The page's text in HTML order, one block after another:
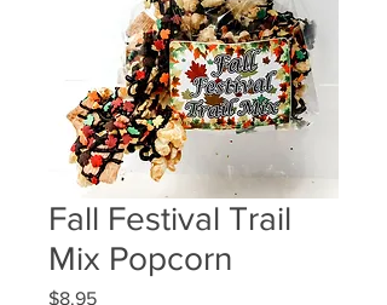
Fall Festival Trail
Mix Popcorn
$8.95Price